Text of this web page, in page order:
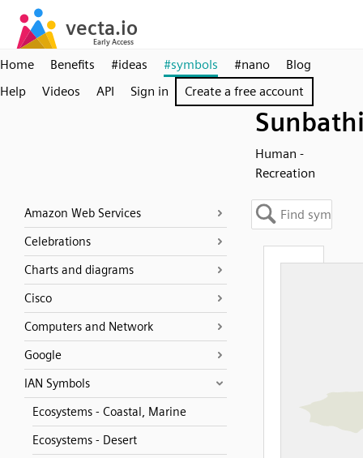
Home Benefits #ideas #symbols #nano
Blog
Help
Videos API Sign in Create a free account
Human -
Recreation
Amazon Web Services
Celebrations
Charts and diagrams
Cisco
Computers and Network
Google
IAN Symbols
Ecosystems - Coastal, Marine
Ecosystems - Desert